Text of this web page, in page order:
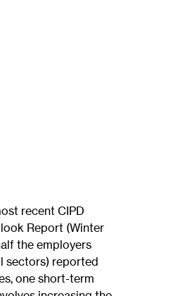
recent CIPD
Report (Winter
the employers
sectors) reported
one short-term